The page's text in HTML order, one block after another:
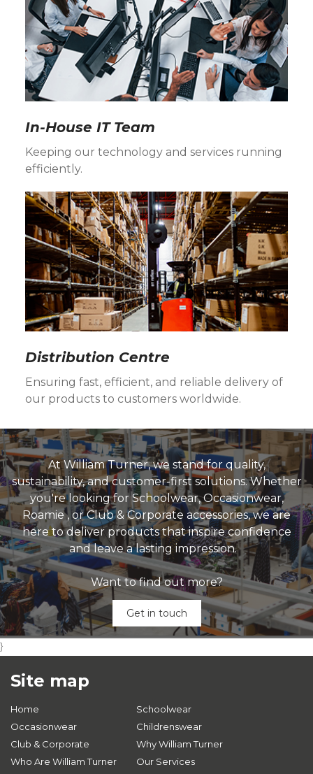
In-House IT Team
Keeping our technology and services running
efficiently.
Distribution Centre
Ensuring fast, efficient, and reliable delivery of
our products to customers worldwide.
At William Turner, we stand for quality,
sustainability, and customer-first solutions. Whether
you're looking for Schoolwear, Occasionwear,
Roamie , or Club & Corporate accessories, we are
here to deliver products that inspire confidence
and leave a lasting impression.
Want to find out more?
Get in touch
}
Site map
Home
Schoolwear
Occasionwear
Childrenswear
Club & Corporate
Why William Turner
Who Are William Turner
Our Services